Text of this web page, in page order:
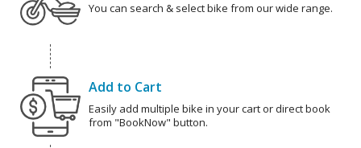
You can search & select bike from our wide range.
Add to Cart
Easily add multiple bike in your cart or direct book
from "BookNow" button.